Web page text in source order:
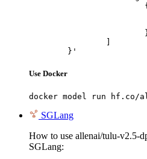
	}'
Use Docker
docker model run hf.co/
SGLang
How to use allenai/tulu-v2.5-
SGLang: